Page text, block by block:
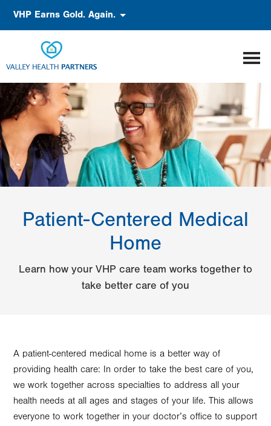
VHP Earns Gold. Again.
Patient-Centered Medical
Home
Learn how your VHP care team works together to
take better care of you
A patient-centered medical home is a better way of
providing health care: In order to take the best care of you,
we work together across specialties to address all your
health needs at all ages and stages of your life. This allows
everyone to work together in your doctor’s office to support